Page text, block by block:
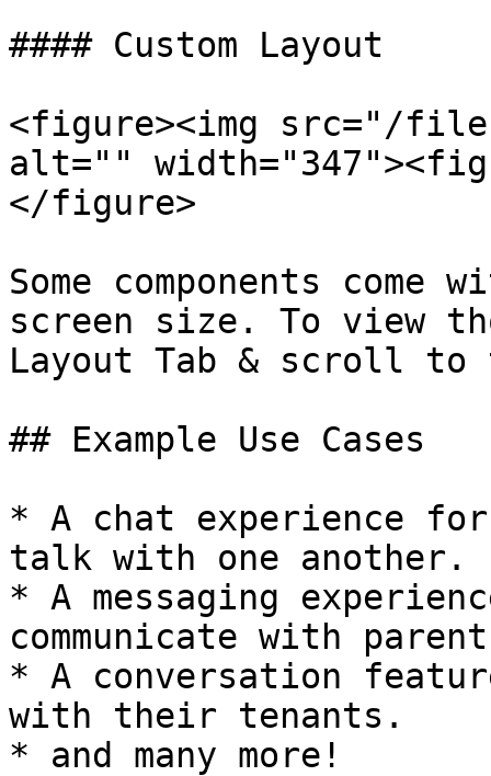
#### Custom Layout
<figure><img src="/files/
alt=""
</figure>
Some components come
screen size. To view
Layout Tab & scroll to
## Example Use Cases
* A chat experience
talk with one another.
* A messaging
communicate with
* A conversation
with their tenants.
* and many more!